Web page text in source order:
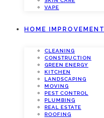
VAPE
HOME IMPROVEMENT
CLEANING
CONSTRUCTION
GREEN ENERGY
KITCHEN
LANDSCAPING
MOVING
PEST CONTROL
PLUMBING
REAL ESTATE
ROOFING